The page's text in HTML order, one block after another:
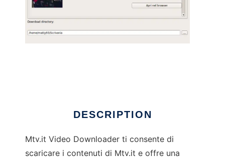
DESCRIPTION
Mtv.it Video Downloader ti consente di
scaricare i contenuti di Mtv.it e offre una